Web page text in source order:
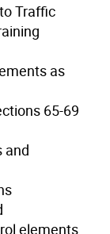
Traffic
as
65-69
and
elements